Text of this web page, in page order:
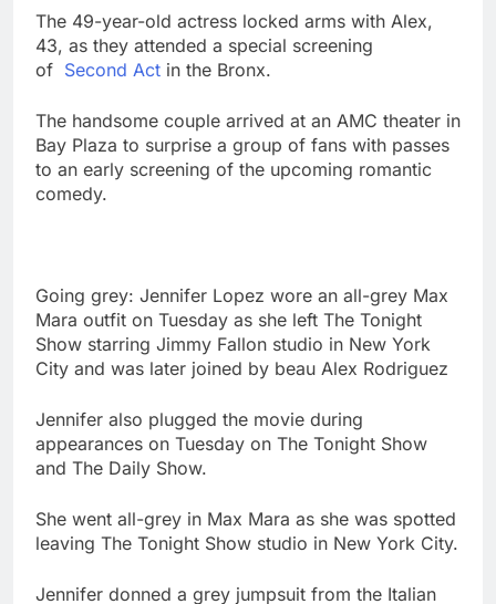
The 49-year-old actress locked arms with Alex,
43, as they attended a special screening
of Second Act in the Bronx.
The handsome couple arrived at an AMC theater in
Bay Plaza to surprise a group of fans with passes
to an early screening of the upcoming romantic
comedy.
Going grey: Jennifer Lopez wore an all-grey Max
Mara outfit on Tuesday as she left The Tonight
Show starring Jimmy Fallon studio in New York
City and was later joined by beau Alex Rodriguez
Jennifer also plugged the movie during
appearances on Tuesday on The Tonight Show
and The Daily Show.
She went all-grey in Max Mara as she was spotted
leaving The Tonight Show studio in New York City.
Jennifer donned a grey jumpsuit from the Italian